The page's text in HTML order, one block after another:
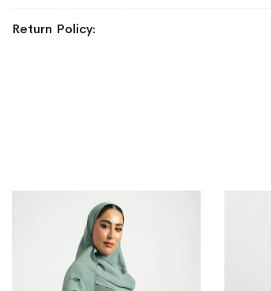
Return Policy